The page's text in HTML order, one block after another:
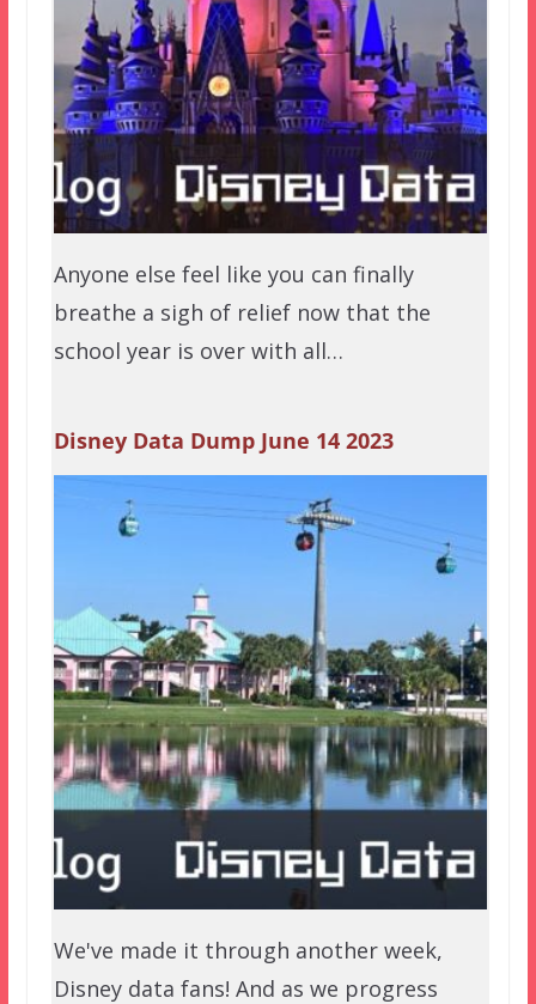
Anyone else feel like you can finally
breathe a sigh of relief now that the
school year is over with all…
Disney Data Dump June 14 2023
We've made it through another week,
Disney data fans! And as we progress